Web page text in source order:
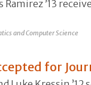
Ramirez ’13
and Computer Science
for